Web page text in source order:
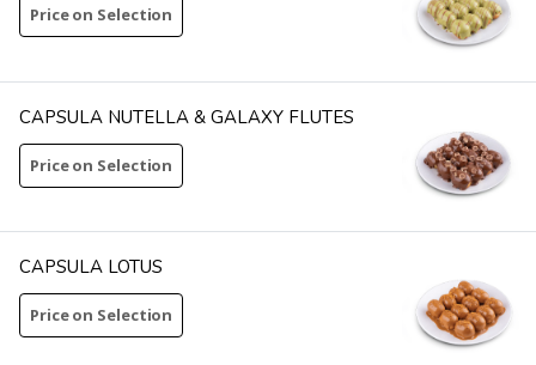
Price on Selection
CAPSULA NUTELLA & GALAXY FLUTES
Price on Selection
CAPSULA LOTUS
Price on Selection